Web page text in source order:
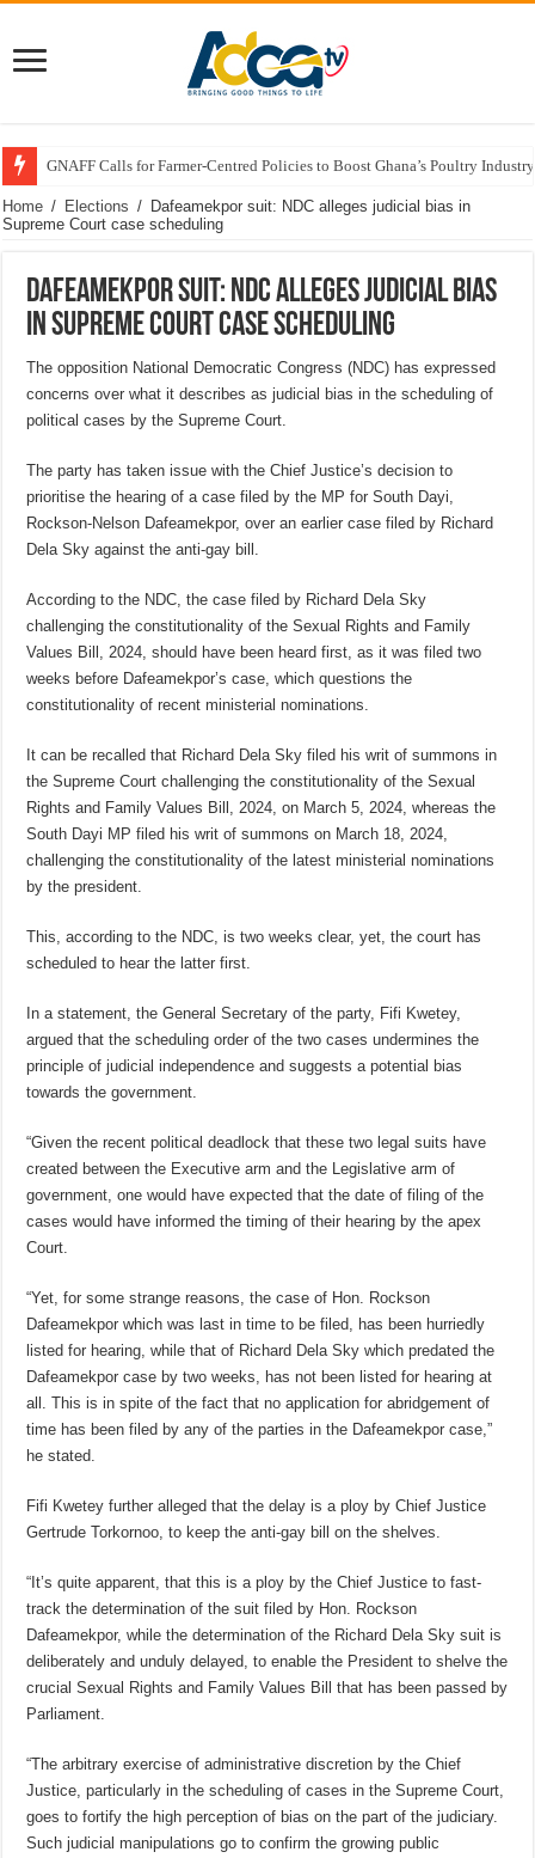
GNAFF Calls for Farmer-Centred Policies to Boost Ghana’s Poultry
Home / Elections / Dafeamekpor suit: NDC alleges judicial bias in
Supreme Court case scheduling
Dafeamekpor suit: NDC alleges judicial bias
in Supreme Court case scheduling
The opposition National Democratic Congress (NDC) has expressed
concerns over what it describes as judicial bias in the scheduling of
political cases by the Supreme Court.
The party has taken issue with the Chief Justice’s decision to
prioritise the hearing of a case filed by the MP for South Dayi,
Rockson-Nelson Dafeamekpor, over an earlier case filed by Richard
Dela Sky against the anti-gay bill.
According to the NDC, the case filed by Richard Dela Sky
challenging the constitutionality of the Sexual Rights and Family
Values Bill, 2024, should have been heard first, as it was filed two
weeks before Dafeamekpor’s case, which questions the
constitutionality of recent ministerial nominations.
It can be recalled that Richard Dela Sky filed his writ of summons in
the Supreme Court challenging the constitutionality of the Sexual
Rights and Family Values Bill, 2024, on March 5, 2024, whereas the
South Dayi MP filed his writ of summons on March 18, 2024,
challenging the constitutionality of the latest ministerial nominations
by the president.
This, according to the NDC, is two weeks clear, yet, the court has
scheduled to hear the latter first.
In a statement, the General Secretary of the party, Fifi Kwetey,
argued that the scheduling order of the two cases undermines the
principle of judicial independence and suggests a potential bias
towards the government.
“Given the recent political deadlock that these two legal suits have
created between the Executive arm and the Legislative arm of
government, one would have expected that the date of filing of the
cases would have informed the timing of their hearing by the apex
Court.
“Yet, for some strange reasons, the case of Hon. Rockson
Dafeamekpor which was last in time to be filed, has been hurriedly
listed for hearing, while that of Richard Dela Sky which predated the
Dafeamekpor case by two weeks, has not been listed for hearing at
all. This is in spite of the fact that no application for abridgement of
time has been filed by any of the parties in the Dafeamekpor case,”
he stated.
Fifi Kwetey further alleged that the delay is a ploy by Chief Justice
Gertrude Torkornoo, to keep the anti-gay bill on the shelves.
“It’s quite apparent, that this is a ploy by the Chief Justice to fast-
track the determination of the suit filed by Hon. Rockson
Dafeamekpor, while the determination of the Richard Dela Sky suit is
deliberately and unduly delayed, to enable the President to shelve the
crucial Sexual Rights and Family Values Bill that has been passed by
Parliament.
“The arbitrary exercise of administrative discretion by the Chief
Justice, particularly in the scheduling of cases in the Supreme Court,
goes to fortify the high perception of bias on the part of the judiciary.
Such judicial manipulations go to confirm the growing public